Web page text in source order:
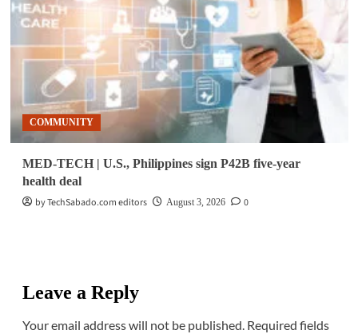
COMMUNITY
MED-TECH | U.S., Philippines sign P42B five-year
health deal
by TechSabado.com editors
August 3, 2026 0
Leave a Reply
Your email address will not be published. Required fields